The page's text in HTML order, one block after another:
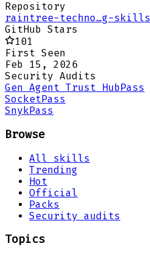
Repository
raintree-techno…g-skills
GitHub Stars
101
First Seen
Feb 15, 2026
Security Audits
Gen Agent Trust Hub Pass
Socket Pass
Snyk Pass
Browse
All skills
Trending
Hot
Official
Packs
Security audits
Topics